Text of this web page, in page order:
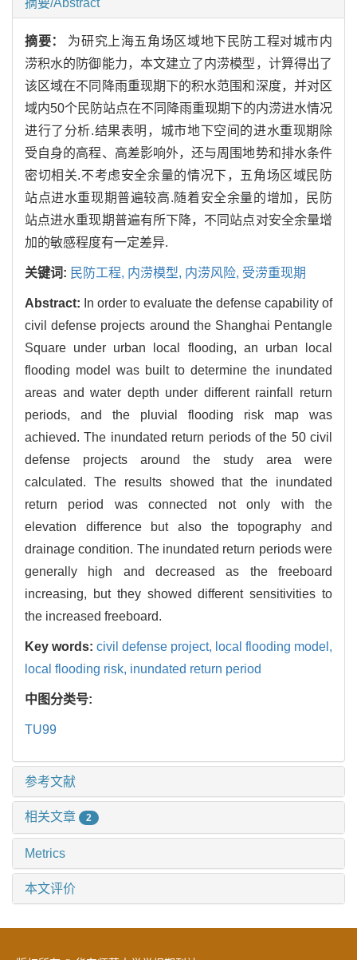
摘要： 为研究上海五角场区域地下民防工程对城市内
涝积水的防御能力，本文建立了内涝模型，计算得出了
该区域在不同降雨重现期下的积水范围和深度，并对区
域内50个民防站点在不同降雨重现期下的内涝进水情况
进行了分析.结果表明，城市地下空间的进水重现期除
受自身的高程、高差影响外，还与周围地势和排水条件
密切相关.不考虑安全余量的情况下，五角场区域民防
站点进水重现期普遍较高.随着安全余量的增加，民防
站点进水重现期普遍有所下降，不同站点对安全余量增
加的敏感程度有一定差异.
关键词: 民防工程, 内涝模型, 内涝风险, 受涝重现期
Abstract: In order to evaluate the defense capability of
civil defense projects around the Shanghai Pentangle
Square under urban local flooding, an urban local
flooding model was built to determine the inundated
areas and water depth under different rainfall return
periods, and the pluvial flooding risk map was
achieved. The inundated return periods of the 50 civil
defense projects around the study area were
calculated. The results showed that the inundated
return period was connected not only with the
elevation difference but also the topography and
drainage condition. The inundated return periods were
generally high and decreased as the freeboard
increasing, but they showed different sensitivities to
the increased freeboard.
Key words: civil defense project, local flooding model,
local flooding risk, inundated return period
中图分类号:
TU99
参考文献
相关文章 2
Metrics
本文评价